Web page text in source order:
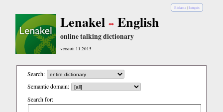
Bislama |français
Lenakel English
online talking dictionary
version 11.2015
Search:
Semantic domain:
Search for: